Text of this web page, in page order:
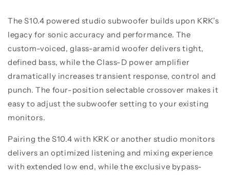
The S10.4 powered studio subwoofer builds upon KRK’s
legacy for sonic accuracy and performance. The
custom-voiced, glass-aramid woofer delivers tight,
defined bass, while the Class-D power amplifier
dramatically increases transient response, control and
punch. The four-position selectable crossover makes it
easy to adjust the subwoofer setting to your existing
monitors.
Pairing the S10.4 with KRK or another studio monitors
delivers an optimized listening and mixing experience
with extended low end, while the exclusive bypass-